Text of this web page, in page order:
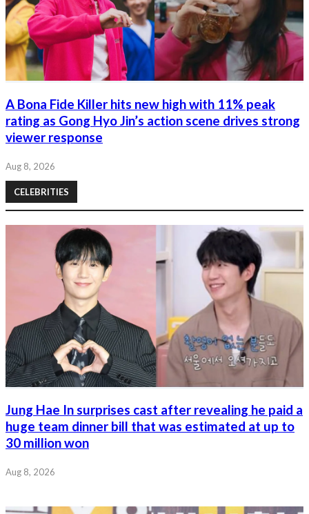
A Bona Fide Killer hits new high with 11% peak
rating as Gong Hyo Jin’s action scene drives strong
viewer response
Aug 8, 2026
CELEBRITIES
Jung Hae In surprises cast after revealing he paid a
huge team dinner bill that was estimated at up to
30 million won
Aug 8, 2026